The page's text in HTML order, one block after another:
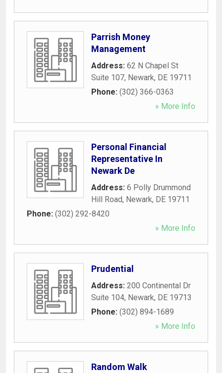
Parrish Money
Management
Address: 62 N Chapel St
Suite 107, Newark, DE 19711
Phone: (302) 366-0363
» More Info
Personal Financial
Representative In
Newark De
Address: 6 Polly Drummond
Hill Road, Newark, DE 19711
Phone: (302) 292-8420
» More Info
Prudential
Address: 200 Continental Dr
Suite 104, Newark, DE 19713
Phone: (302) 894-1689
» More Info
Random Walk